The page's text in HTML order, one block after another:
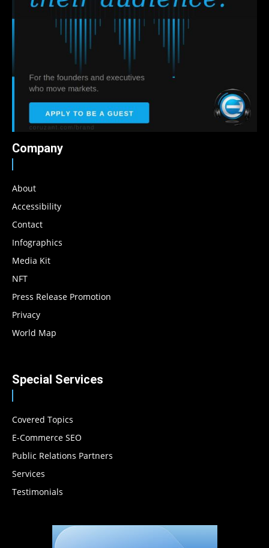
Company
About
Accessibility
Contact
Infographics
Media Kit
NFT
Press Release Promotion
Privacy
World Map
Special Services
Covered Topics
E-Commerce SEO
Public Relations Partners
Services
Testimonials